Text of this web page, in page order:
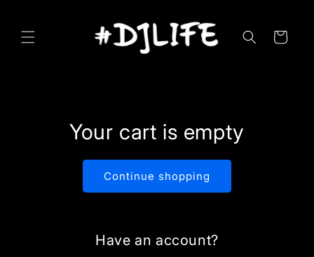
Cart
Your cart is empty
Continue shopping
Have an account?